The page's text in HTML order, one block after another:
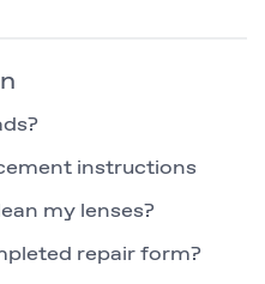
instructions
my lenses?
repair form?